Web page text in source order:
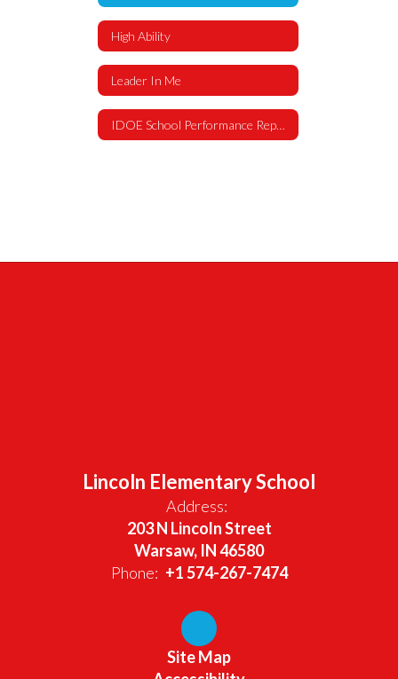
High Ability
Leader In Me
IDOE School Performance Report
Lincoln Elementary School
Address:
203 N Lincoln Street
Warsaw, IN 46580
Phone: +1 574-267-7474
Site Map